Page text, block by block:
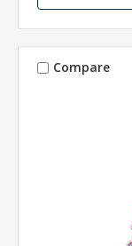
Compare